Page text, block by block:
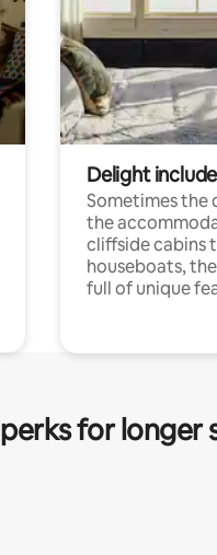
Delight
Sometimes the
the
cliffside cabins
houseboats,
full of unique
for longer